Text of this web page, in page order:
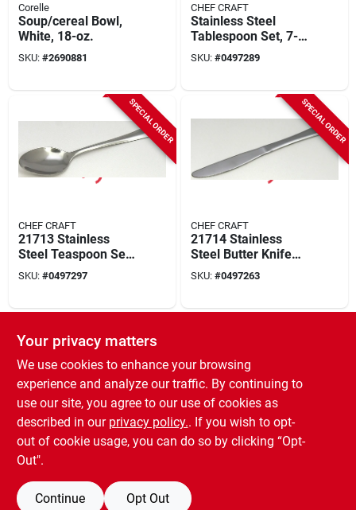
Corelle
Soup/cereal Bowl,
White, 18-oz.
SKU: #2690881
CHEF CRAFT
Stainless Steel
Tablespoon Set, 7-
1/2 In Length, 3
Pieces
SKU: #0497289
SPECIAL ORDER
CHEF CRAFT
21713 Stainless
Steel Teaspoon Set,
6 In Overall Length,
3 Pieces
SKU: #0497297
SPECIAL ORDER
CHEF CRAFT
21714 Stainless
Steel Butter Knife
Set, 2-piece, Elegant
Design
SKU: #0497263
SPECIAL ORDER
CHEF CRAFT
Silver Stainless
Spoon Set - 2
Pieces, 3-1/4 In. W X
SKU:#1030808
Your privacy matters
We use cookies to enhance your browsing
experience and analyze our traffic. By continuing to
use our site, you agree to our use of cookies as
described in our privacy policy.. If you wish to opt-
out of cookie usage, you can do so by clicking “Opt-
Out".
Continue Opt Out